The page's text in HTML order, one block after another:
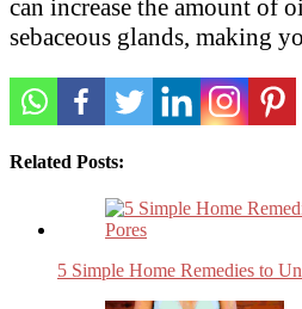
can increase the amount of
sebaceous glands, making
Related Posts:
5 Simple Home Remedies to